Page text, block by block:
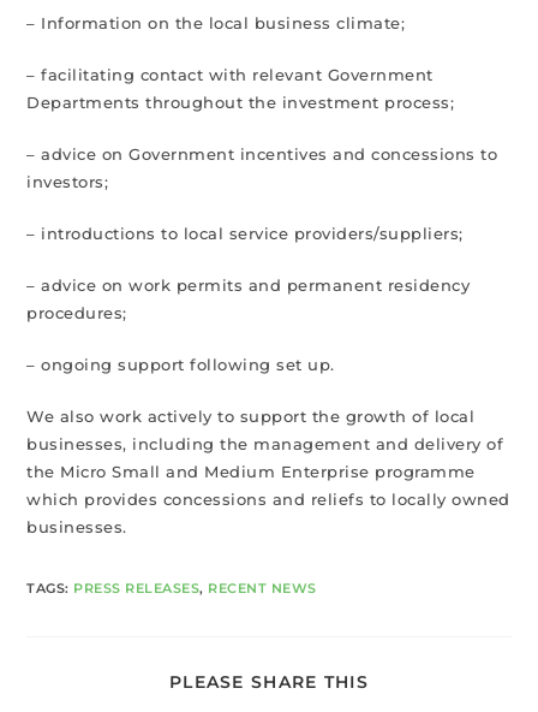
– Information on the local business climate;
– facilitating contact with relevant Government
Departments throughout the investment process;
– advice on Government incentives and concessions to
investors;
– introductions to local service providers/suppliers;
– advice on work permits and permanent residency
procedures;
– ongoing support following set up.
We also work actively to support the growth of local
businesses, including the management and delivery of
the Micro Small and Medium Enterprise programme
which provides concessions and reliefs to locally owned
businesses.
TAGS: PRESS RELEASES, RECENT NEWS
PLEASE SHARE THIS